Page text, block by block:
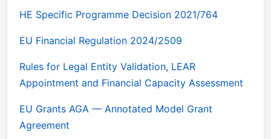
HE Specific Programme Decision 2021/764
EU Financial Regulation 2024/2509
Rules for Legal Entity Validation, LEAR
Appointment and Financial Capacity Assessment
EU Grants AGA — Annotated Model Grant
Agreement